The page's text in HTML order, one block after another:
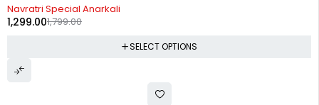
Navratri Special Anarkali
1,799.00
1,299.00
SELECT OPTIONS